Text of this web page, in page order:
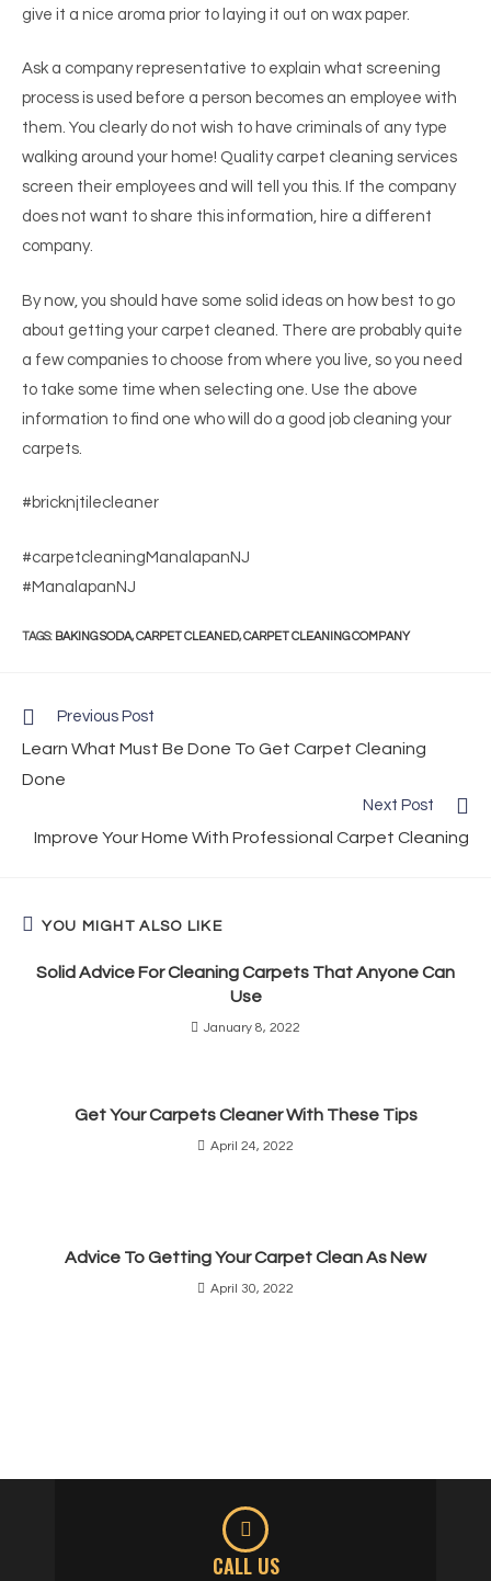
give it a nice aroma prior to laying it out on wax paper.
Ask a company representative to explain what screening
process is used before a person becomes an employee with
them. You clearly do not wish to have criminals of any type
walking around your home! Quality carpet cleaning services
screen their employees and will tell you this. If the company
does not want to share this information, hire a different
company.
By now, you should have some solid ideas on how best to go
about getting your carpet cleaned. There are probably quite
a few companies to choose from where you live, so you need
to take some time when selecting one. Use the above
information to find one who will do a good job cleaning your
carpets.
#bricknjtilecleaner
#carpetcleaningManalapanNJ
#ManalapanNJ
TAGS: BAKING SODA,CARPET CLEANED,CARPET CLEANING COMPANY
Previous Post
Learn What Must Be Done To Get Carpet Cleaning
Done
Next Post
Improve Your Home With Professional Carpet Cleaning
YOU MIGHT ALSO LIKE
Solid Advice For Cleaning Carpets That Anyone Can
Use
January 8, 2022
Get Your Carpets Cleaner With These Tips
April 24, 2022
Advice To Getting Your Carpet Clean As New
April 30, 2022
CALL US